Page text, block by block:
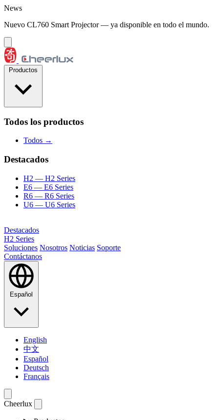
Saltar al contenido
News
Nuevo CL760 Smart Projector — ya disponible en todo el mundo.
Todos los productos
Todos →
Destacados
H2 — H2 Series
E6 — E6 Series
R6 — R6 Series
U6 — U6 Series
Destacados
H2 Series
Soluciones Nosotros Noticias Soporte
Contáctanos
Español
English
中文
Español
Deutsch
Français
Cheerlux